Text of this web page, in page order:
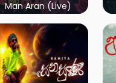
Man Aran (Live)